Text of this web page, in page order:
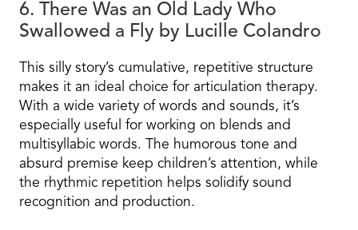
6. There Was an Old Lady Who
Swallowed a Fly by Lucille Colandro
This silly story’s cumulative, repetitive structure
makes it an ideal choice for articulation therapy.
With a wide variety of words and sounds, it’s
especially useful for working on blends and
multisyllabic words. The humorous tone and
absurd premise keep children’s attention, while
the rhythmic repetition helps solidify sound
recognition and production.